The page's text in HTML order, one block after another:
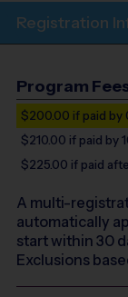
Registration
Program
$200.00 if paid by
$210.00 if paid by
$225.00 if paid
A multi-
automatically
start within 30
Exclusions